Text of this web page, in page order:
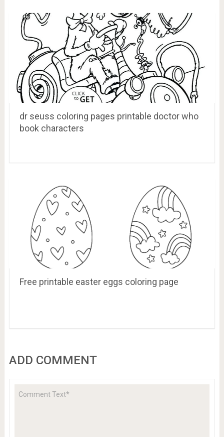
dr seuss coloring pages printable doctor who
book characters
Free printable easter eggs coloring page
ADD COMMENT